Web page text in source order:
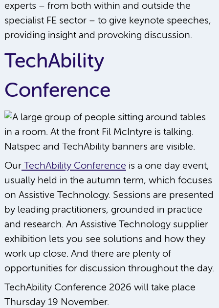
experts – from both within and outside the
specialist FE sector – to give keynote speeches,
providing insight and provoking discussion.
TechAbility
Conference
Our TechAbility Conference is a one day event,
usually held in the autumn term, which focuses
on Assistive Technology. Sessions are presented
by leading practitioners, grounded in practice
and research. An Assistive Technology supplier
exhibition lets you see solutions and how they
work up close. And there are plenty of
opportunities for discussion throughout the day.
TechAbility Conference 2026 will take place
Thursday 19 November.